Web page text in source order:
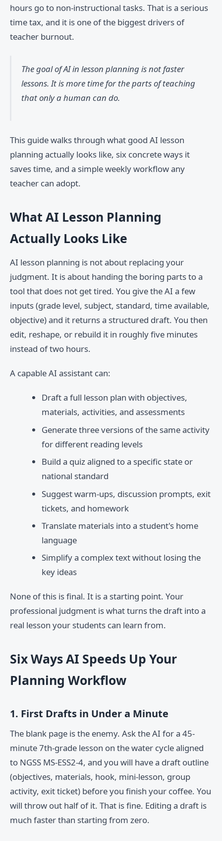
hours go to non-instructional tasks. That is a serious
time tax, and it is one of the biggest drivers of
teacher burnout.
The goal of AI in lesson planning is not faster
lessons. It is more time for the parts of teaching
that only a human can do.
This guide walks through what good AI lesson
planning actually looks like, six concrete ways it
saves time, and a simple weekly workflow any
teacher can adopt.
What AI Lesson Planning
Actually Looks Like
AI lesson planning is not about replacing your
judgment. It is about handing the boring parts to a
tool that does not get tired. You give the AI a few
inputs (grade level, subject, standard, time available,
objective) and it returns a structured draft. You then
edit, reshape, or rebuild it in roughly five minutes
instead of two hours.
A capable AI assistant can:
Draft a full lesson plan with objectives,
materials, activities, and assessments
Generate three versions of the same activity
for different reading levels
Build a quiz aligned to a specific state or
national standard
Suggest warm-ups, discussion prompts, exit
tickets, and homework
Translate materials into a student's home
language
Simplify a complex text without losing the
key ideas
None of this is final. It is a starting point. Your
professional judgment is what turns the draft into a
real lesson your students can learn from.
Six Ways AI Speeds Up Your
Planning Workflow
1. First Drafts in Under a Minute
The blank page is the enemy. Ask the AI for a 45-
minute 7th-grade lesson on the water cycle aligned
to NGSS MS-ESS2-4, and you will have a draft outline
(objectives, materials, hook, mini-lesson, group
activity, exit ticket) before you finish your coffee. You
will throw out half of it. That is fine. Editing a draft is
much faster than starting from zero.